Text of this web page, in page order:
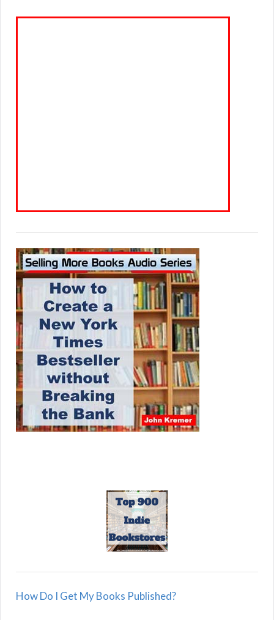
How Do I Get My Books Published?